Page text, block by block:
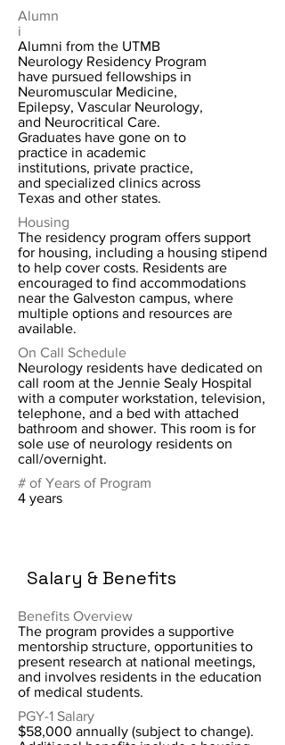
Alumn
i
Alumni from the UTMB
Neurology Residency Program
have pursued fellowships in
Neuromuscular Medicine,
Epilepsy, Vascular Neurology,
and Neurocritical Care.
Graduates have gone on to
practice in academic
institutions, private practice,
and specialized clinics across
Texas and other states.
Housing
The residency program offers support
for housing, including a housing stipend
to help cover costs. Residents are
encouraged to find accommodations
near the Galveston campus, where
multiple options and resources are
available.
On Call Schedule
Neurology residents have dedicated on
call room at the Jennie Sealy Hospital
with a computer workstation, television,
telephone, and a bed with attached
bathroom and shower. This room is for
sole use of neurology residents on
call/overnight.
# of Years of Program
4 years
Salary & Benefits
Benefits Overview
The program provides a supportive
mentorship structure, opportunities to
present research at national meetings,
and involves residents in the education
of medical students.
PGY-1 Salary
$58,000 annually (subject to change).